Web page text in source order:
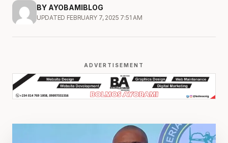
BY AYOBAMIBLOG
UPDATED FEBRUARY 7, 2025 7:51 AM
ADVERTISEMENT